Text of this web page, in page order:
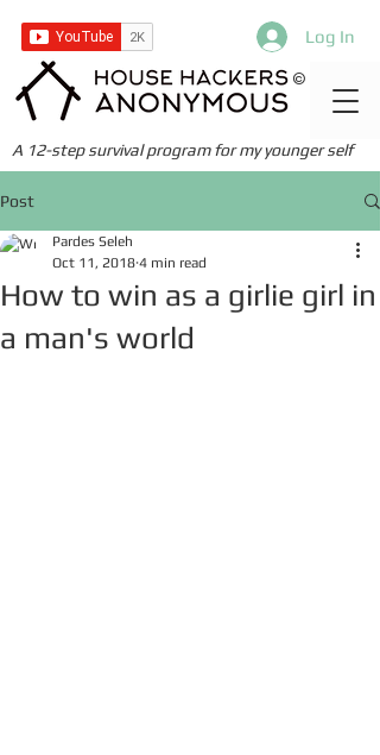
Log In
©
A 12-step survival program for my younger self
Post
How to win as a girlie girl in
a man's world
Pardes Seleh
Oct 11, 2018 4 min read